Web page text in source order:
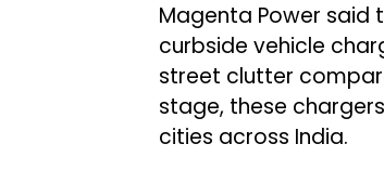
Magenta Power
curbside vehicle
street clutter
stage, these
cities across India.